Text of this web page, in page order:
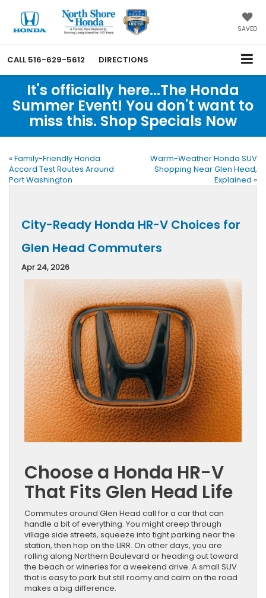
SAVED
CALL 516-629-5612 DIRECTIONS
It's officially here...The Honda
Summer Event! You don't want to
miss this. Shop Specials Now
« Family-Friendly Honda
Accord Test Routes Around
Port Washington
Warm-Weather Honda SUV
Shopping Near Glen Head,
Explained »
City-Ready Honda HR-V Choices for
Glen Head Commuters
Apr 24, 2026
Choose a Honda HR-V
That Fits Glen Head Life
Commutes around Glen Head call for a car that can
handle a bit of everything. You might creep through
village side streets, squeeze into tight parking near the
station, then hop on the LIRR. On other days, you are
rolling along Northern Boulevard or heading out toward
the beach or wineries for a weekend drive. A small SUV
that is easy to park but still roomy and calm on the road
makes a big difference.